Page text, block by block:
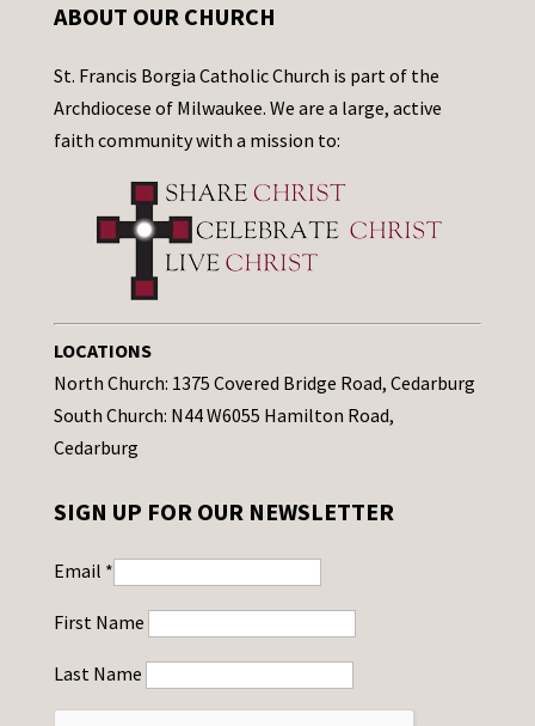
ABOUT OUR CHURCH
St. Francis Borgia Catholic Church is part of the
Archdiocese of Milwaukee. We are a large, active
faith community with a mission to:
LOCATIONS
North Church: 1375 Covered Bridge Road, Cedarburg
South Church: N44 W6055 Hamilton Road,
Cedarburg
SIGN UP FOR OUR NEWSLETTER
Email *
First Name
Last Name